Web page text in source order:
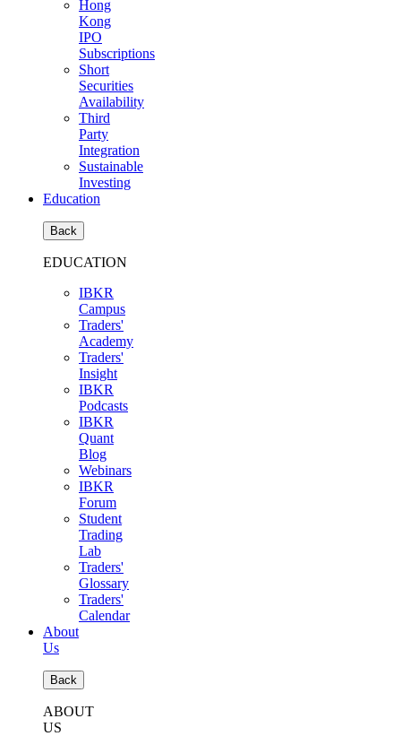
Hong
Kong
IPO
Subscriptions
Short
Securities
Availability
Third
Party
Integration
Sustainable
Investing
Education
Back
EDUCATION
IBKR
Campus
Traders'
Academy
Traders'
Insight
IBKR
Podcasts
IBKR
Quant
Blog
Webinars
IBKR
Forum
Student
Trading
Lab
Traders'
Glossary
Traders'
Calendar
About
Us
Back
ABOUT
US